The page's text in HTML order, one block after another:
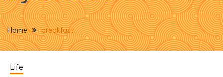
Home breakfast
Life